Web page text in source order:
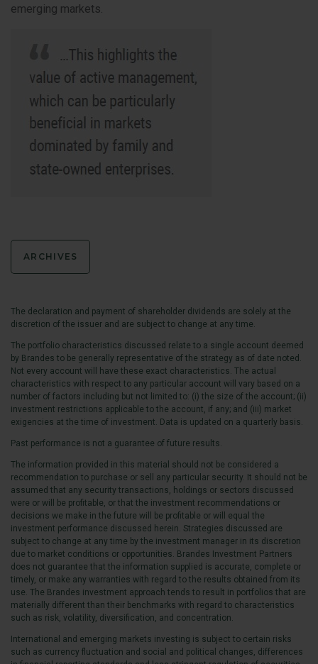
emerging markets.
ARCHIVES
The declaration and payment of shareholder dividends are solely at the
discretion of the issuer and are subject to change at any time.
The portfolio characteristics discussed relate to a single account deemed
by Brandes to be generally representative of the strategy as of date noted.
Not every account will have these exact characteristics. The actual
characteristics with respect to any particular account will vary based on a
number of factors including but not limited to: (i) the size of the account; (ii)
investment restrictions applicable to the account, if any; and (iii) market
exigencies at the time of investment. Data is updated on a quarterly basis.
Past performance is not a guarantee of future results.
The information provided in this material should not be considered a
recommendation to purchase or sell any particular security. It should not be
assumed that any security transactions, holdings or sectors discussed
were or will be profitable, or that the investment recommendations or
decisions we make in the future will be profitable or will equal the
investment performance discussed herein. Strategies discussed are
subject to change at any time by the investment manager in its discretion
due to market conditions or opportunities. Brandes Investment Partners
does not guarantee that the information supplied is accurate, complete or
timely, or make any warranties with regard to the results obtained from its
use. The Brandes investment approach tends to result in portfolios that are
materially different than their benchmarks with regard to characteristics
such as risk, volatility, diversification, and concentration.
International and emerging markets investing is subject to certain risks
such as currency fluctuation and social and political changes, differences